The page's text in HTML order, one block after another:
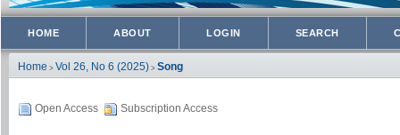
HOME ABOUT LOGIN SEARCH
Home > Vol 26, No 6 (2025) > Song
Open Access Subscription Access